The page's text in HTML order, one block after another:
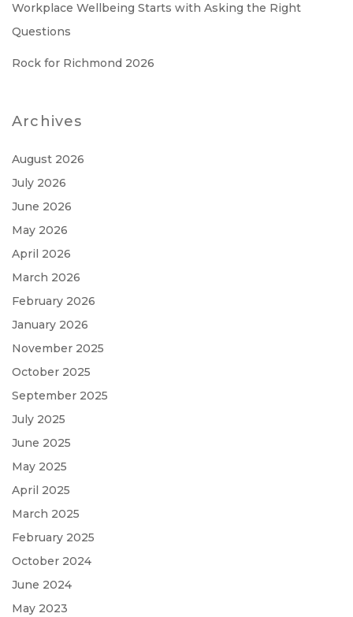
Workplace Wellbeing Starts with Asking the Right
Questions
Rock for Richmond 2026
Archives
August 2026
July 2026
June 2026
May 2026
April 2026
March 2026
February 2026
January 2026
November 2025
October 2025
September 2025
July 2025
June 2025
May 2025
April 2025
March 2025
February 2025
October 2024
June 2024
May 2023